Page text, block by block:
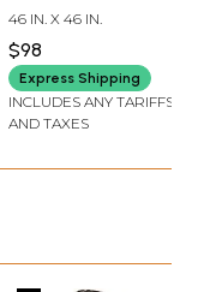
Hand-Embroidered
Paisley And Flower
Pattern on Neck
46 IN. X 46 IN.
$98
Express Shipping
INCLUDES ANY TARIFFS
AND TAXES